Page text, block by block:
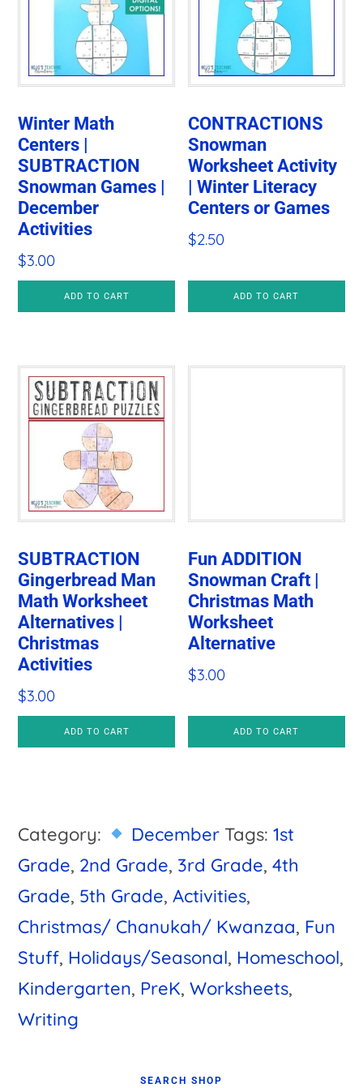
Winter Math
Centers |
SUBTRACTION
Snowman Games |
December
Activities
$3.00
ADD TO CART
CONTRACTIONS
Snowman
Worksheet Activity
| Winter Literacy
Centers or Games
$2.50
ADD TO CART
SUBTRACTION
Gingerbread Man
Math Worksheet
Alternatives |
Christmas
Activities
$3.00
ADD TO CART
Fun ADDITION
Snowman Craft |
Christmas Math
Worksheet
Alternative
$3.00
ADD TO CART
Category: December Tags:1st
Grade, 2nd Grade, 3rd Grade,4th
Grade, 5th Grade,Activities,
Christmas/ Chanukah/ Kwanzaa, Fun
Stuff, Holidays/Seasonal, Homeschool,
Kindergarten, PreK,Worksheets,
Writing
SEARCH SHOP